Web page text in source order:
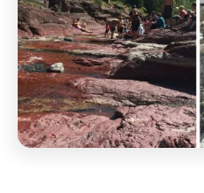
Europe
A mix of every adventure style...
Finland
Iceland Soon
Europe
A mix of every adventure style...
Finland
Iceland Soon